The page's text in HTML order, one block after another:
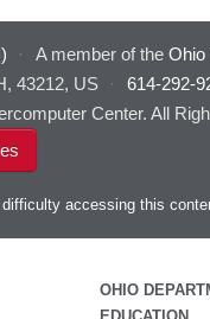
· A member of the Ohio
43212, US
· 614-292-
Center. All
accessing this
OHIO